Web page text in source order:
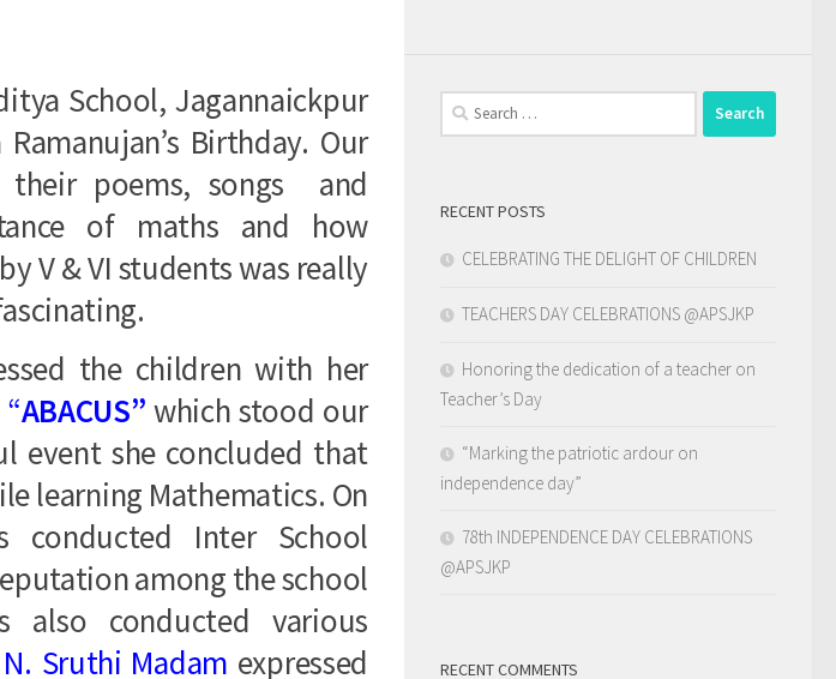
School, Jagannaickpur
Birthday. Our
poems, songs and
of maths and how
V & VI students was really
the children with her
“ABACUS” which stood our
event she concluded that
learning Mathematics. On
conducted Inter School
among the school
conducted various
Sruthi Madam expressed
Search
for:
RECENT POSTS
CELEBRATING THE DELIGHT OF CHILDREN
TEACHERS DAY CELEBRATIONS @APSJKP
Honoring the dedication of a teacher on
Teacher’s Day
“Marking the patriotic ardour on
independence day”
78th INDEPENDENCE DAY CELEBRATIONS
@APSJKP
RECENT COMMENTS